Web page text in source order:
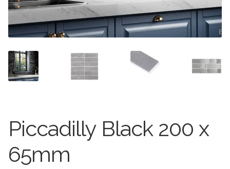
Wood Effect
Marble Effect
Concrete Effect
Outdoor
Pathway
Piccadilly Black 200 x
65mm